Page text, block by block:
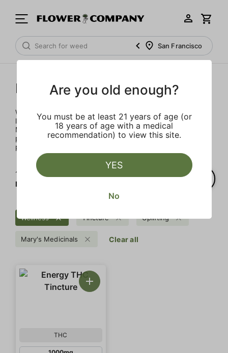
San Francisco
Mary's Medicinals
We’re here to provide our patients with a better quality of
life through plant-based ingredients and innovations.
Merging modern technology with established horticulture
practices allows for the easy integration of the therapeutic
power of cannabis into one’s daily routine.
1‐
of 1 results for
Mary's Medicinals
Wellness Tincture Uplifting
Mary's Medicinals Clear all
THC
Are you old enough?
You must be at least 21 years of age (or
18 years of age with a medical
recommendation) to view this site.
YES
No